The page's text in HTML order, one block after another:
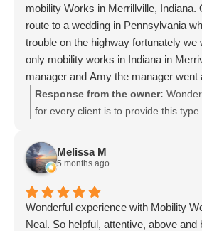
mobility Works in Merrillville, Indiana.
route to a wedding in Pennsylvania
trouble on the highway fortunately we
only mobility works in Indiana in
manager and Amy the manager went
to try to find us a vehicle that we
trip while our van stayed for
Response from the owner:
for every client is to provide this
get you on your way to the wedding.
look forward to serving you in the
Melissa M
5 months ago
Wonderful experience with Mobility
Neal. So helpful, attentive, above and